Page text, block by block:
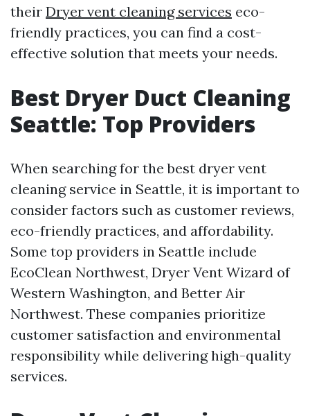
their Dryer vent cleaning services eco-
friendly practices, you can find a cost-
effective solution that meets your needs.
Best Dryer Duct Cleaning
Seattle: Top Providers
When searching for the best dryer vent
cleaning service in Seattle, it is important to
consider factors such as customer reviews,
eco-friendly practices, and affordability.
Some top providers in Seattle include
EcoClean Northwest, Dryer Vent Wizard of
Western Washington, and Better Air
Northwest. These companies prioritize
customer satisfaction and environmental
responsibility while delivering high-quality
services.